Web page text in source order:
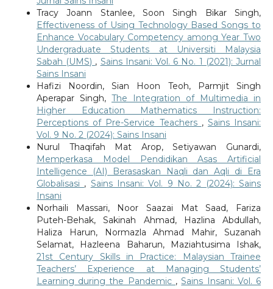
Tracy Joann Stanlee, Soon Singh Bikar Singh,
Effectiveness of Using Technology Based Songs to
Enhance Vocabulary Competency among Year Two
Undergraduate Students at Universiti Malaysia
Sabah (UMS) , Sains Insani: Vol. 6 No. 1 (2021): Jurnal
Sains Insani
Hafizi Noordin, Sian Hoon Teoh, Parmjit Singh
Aperapar Singh, The Integration of Multimedia in
Higher Education Mathematics Instruction:
Perceptions of Pre-Service Teachers , Sains Insani:
Vol. 9 No. 2 (2024): Sains Insani
Nurul Thaqifah Mat Arop, Setiyawan Gunardi,
Memperkasa Model Pendidikan Asas Artificial
Intelligence (AI) Berasaskan Naqli dan Aqli di Era
Globalisasi , Sains Insani: Vol. 9 No. 2 (2024): Sains
Insani
Norhaili Massari, Noor Saazai Mat Saad, Fariza
Puteh-Behak, Sakinah Ahmad, Hazlina Abdullah,
Haliza Harun, Normazla Ahmad Mahir, Suzanah
Selamat, Hazleena Baharun, Maziahtusima Ishak,
21st Century Skills in Practice: Malaysian Trainee
Teachers’ Experience at Managing Students’
Learning during the Pandemic ,Sains Insani: Vol. 6